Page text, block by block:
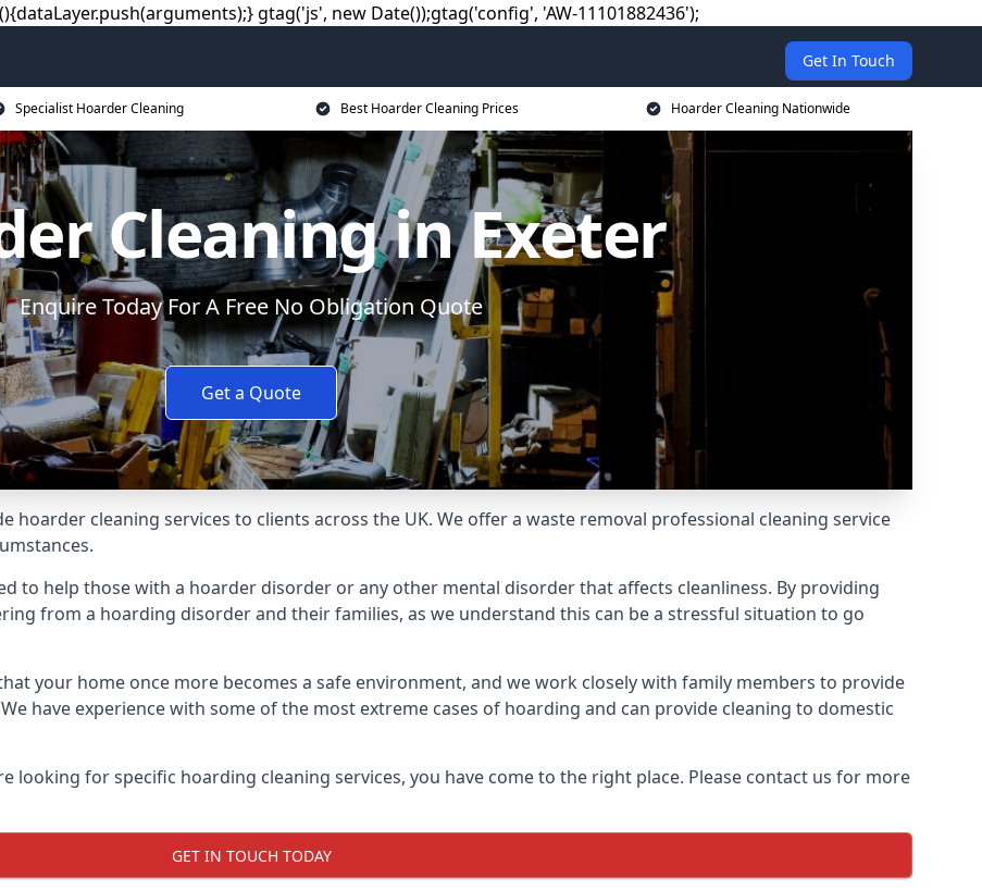
gtag('js', new Date());gtag('config', 'AW-11101882436');
Get In Touch
Specialist Hoarder Cleaning Best Hoarder Cleaning Prices Hoarder Cleaning Nationwide
Cleaning in Exeter
Enquire Today For A Free No Obligation Quote
Get a Quote
hoarder cleaning services to clients across the UK. We offer a waste removal professional cleaning service
to help those with a hoarder disorder or any other mental disorder that affects cleanliness. By providing
from a hoarding disorder and their families, as we understand this can be a stressful situation to go
your home once more becomes a safe environment, and we work closely with family members to provide
have experience with some of the most extreme cases of hoarding and can provide cleaning to domestic
for specific hoarding cleaning services, you have come to the right place. Please contact us for more
GET IN TOUCH TODAY